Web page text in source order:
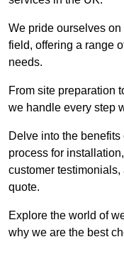
We pride ourselves
field, offering a range
needs.
From site preparation
we handle every step
Delve into the
process for
customer
quote.
Explore the world of
why we are the best